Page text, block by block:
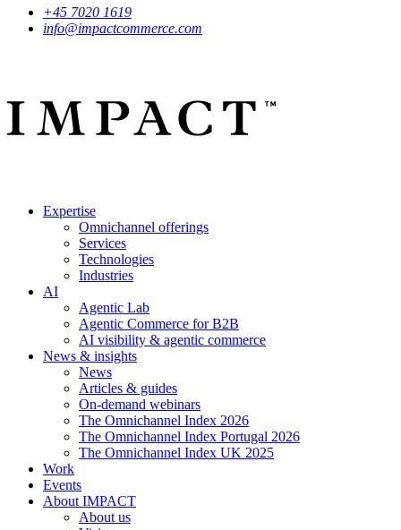
+45 7020 1619
info@impactcommerce.com
Expertise
Omnichannel offerings
Services
Technologies
Industries
AI
Agentic Lab
Agentic Commerce for B2B
AI visibility & agentic commerce
News & insights
News
Articles & guides
On-demand webinars
The Omnichannel Index 2026
The Omnichannel Index Portugal 2026
The Omnichannel Index UK 2025
Work
Events
About IMPACT
About us